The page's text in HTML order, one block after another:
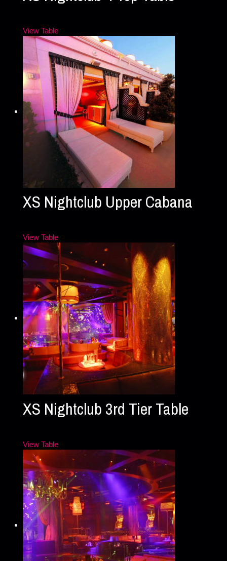
View Table
XS Nightclub Upper Cabana
View Table
XS Nightclub 3rd Tier Table
View Table